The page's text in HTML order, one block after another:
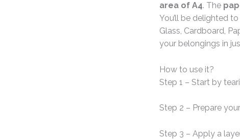
area of A4. The
You’ll be delighted
Glass, Cardboard,
your belongings in
How to use it?
Step 1 – Start by
Step 2 – Prepare
Step 3 – Apply a